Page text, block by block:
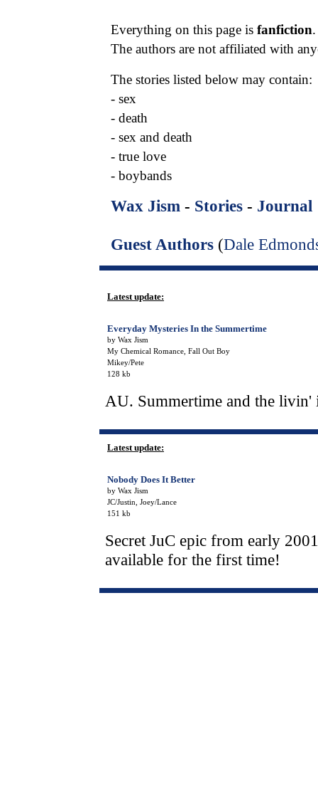
Everything on this page is fanfiction
The authors are not affiliated with
The stories listed below may contain:
- sex
- death
- sex and death
- true love
- boybands
Wax Jism - Stories - Journal
Guest Authors (Dale
Latest update:
Everyday Mysteries In the Summertime
by Wax Jism
My Chemical Romance, Fall Out Boy
Mikey/Pete
128 kb
AU. Summertime and the livin'
Latest update:
Nobody Does It Better
by Wax Jism
JC/Justin, Joey/Lance
151 kb
Secret JuC epic from early
available for the first time!